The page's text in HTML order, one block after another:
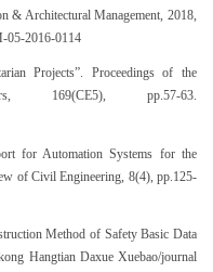
& Architectural Management, 2018,
05-2016-0114
Projects”. Proceedings of the
169(CE5), pp.57-63.
for Automation Systems for the
of Civil Engineering, 8(4), pp.125-
Method of Safety Basic Data
Hangtian Daxue Xuebao/journal